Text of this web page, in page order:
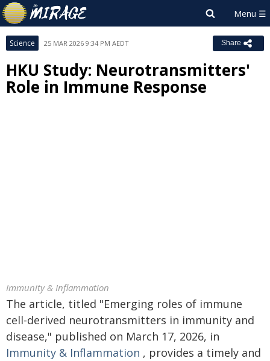
Science 25 MAR 2026 9:34 PM AEDT Share
HKU Study: Neurotransmitters'
Role in Immune Response
Immunity & Inflammation
The article, titled "Emerging roles of immune
cell-derived neurotransmitters in immunity and
disease," published on March 17, 2026, in
Immunity & Inflammation , provides a timely and